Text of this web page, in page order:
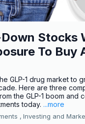
Stocks
To Buy
GLP-1 drug market to
Here are three
the GLP-1 boom and
today. ...more
, Investing and